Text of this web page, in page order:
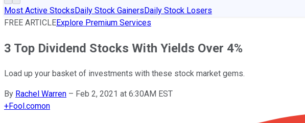
Most Active StocksDaily Stock GainersDaily Stock Losers
FREE ARTICLEExplore Premium Services
3 Top Dividend Stocks With Yields Over 4%
Load up your basket of investments with these stock market gems.
By Rachel Warren – Feb 2, 2021 at 6:30AM EST
+Fool.comon